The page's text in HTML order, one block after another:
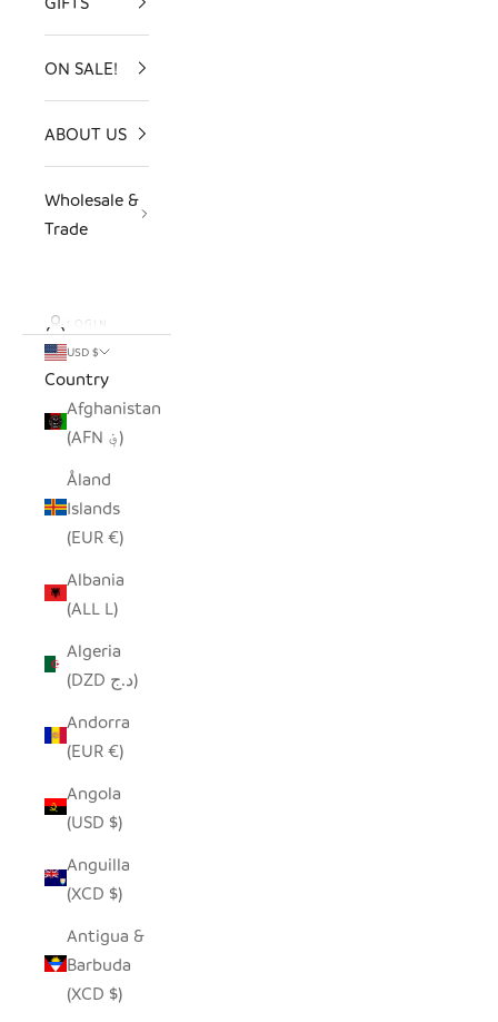
ON SALE!
ABOUT US
Wholesale &
Trade
LOGIN
USD $
Country
Afghanistan
(AFN ؋)
Åland
Islands
(EUR €)
Albania
(ALL L)
Algeria
(DZD د.ج)
Andorra
(EUR €)
Angola
(USD $)
Anguilla
(XCD $)
Antigua &
Barbuda
(XCD $)